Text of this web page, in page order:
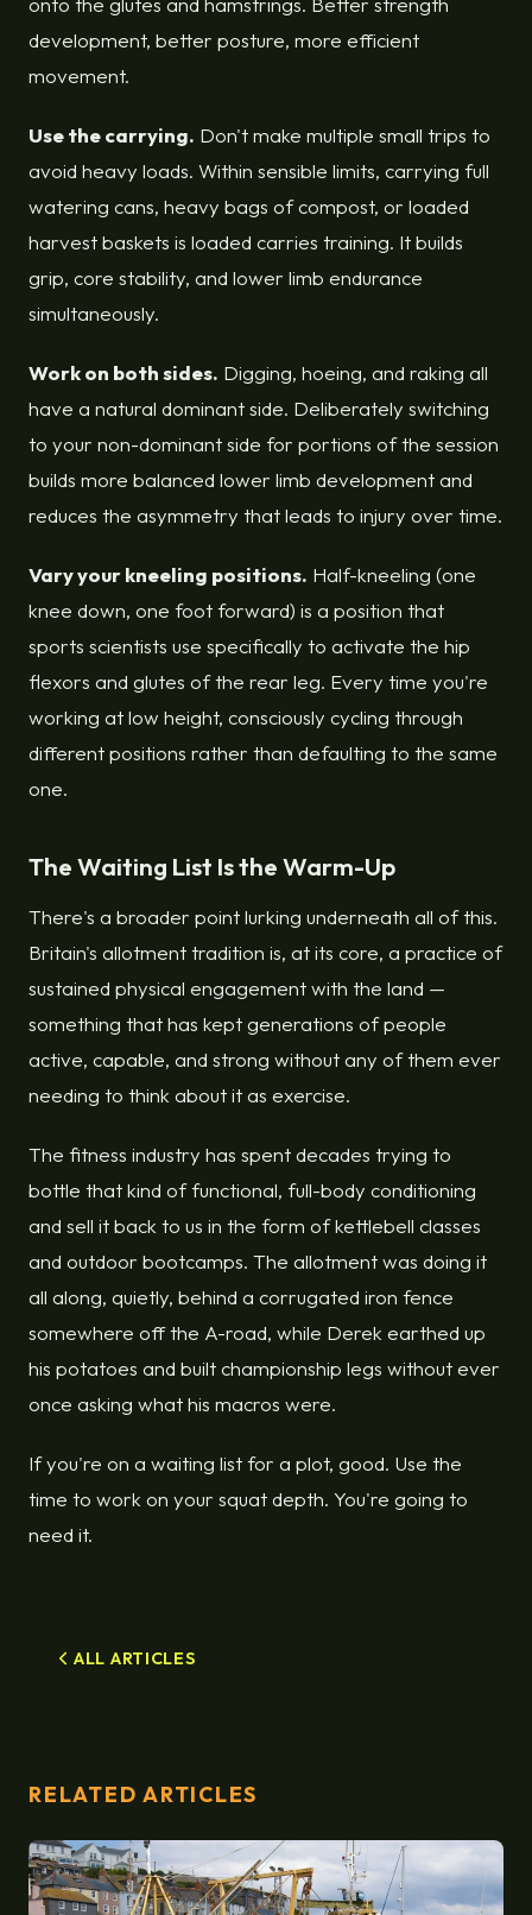
development, better posture, more efficient
movement.
Use the carrying. Don't make multiple small trips to
avoid heavy loads. Within sensible limits, carrying full
watering cans, heavy bags of compost, or loaded
harvest baskets is loaded carries training. It builds
grip, core stability, and lower limb endurance
simultaneously.
Work on both sides. Digging, hoeing, and raking all
have a natural dominant side. Deliberately switching
to your non-dominant side for portions of the session
builds more balanced lower limb development and
reduces the asymmetry that leads to injury over time.
Vary your kneeling positions. Half-kneeling (one
knee down, one foot forward) is a position that
sports scientists use specifically to activate the hip
flexors and glutes of the rear leg. Every time you're
working at low height, consciously cycling through
different positions rather than defaulting to the same
one.
The Waiting List Is the Warm-Up
There's a broader point lurking underneath all of this.
Britain's allotment tradition is, at its core, a practice of
sustained physical engagement with the land —
something that has kept generations of people
active, capable, and strong without any of them ever
needing to think about it as exercise.
The fitness industry has spent decades trying to
bottle that kind of functional, full-body conditioning
and sell it back to us in the form of kettlebell classes
and outdoor bootcamps. The allotment was doing it
all along, quietly, behind a corrugated iron fence
somewhere off the A-road, while Derek earthed up
his potatoes and built championship legs without ever
once asking what his macros were.
If you're on a waiting list for a plot, good. Use the
time to work on your squat depth. You're going to
need it.
ALL ARTICLES
RELATED ARTICLES